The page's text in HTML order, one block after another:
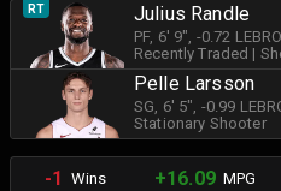
RT Julius Randle
PF, 6' 9", -0.72
Recently Traded |
Pelle Larsson
SG, 6' 5", -0.99
Stationary Shooter
-1 Wins +16.09MPG